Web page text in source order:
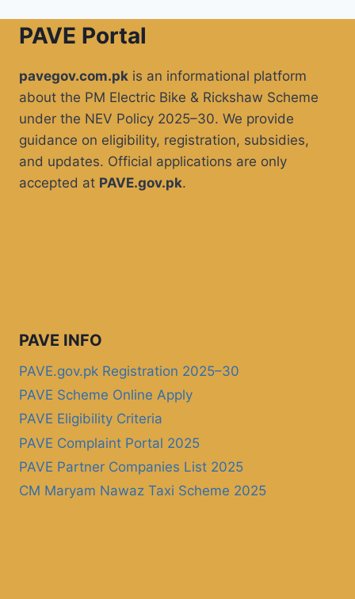
PAVE Portal
pavegov.com.pk is an informational platform
about the PM Electric Bike & Rickshaw Scheme
under the NEV Policy 2025–30. We provide
guidance on eligibility, registration, subsidies,
and updates. Official applications are only
accepted at PAVE.gov.pk.
PAVE INFO
PAVE.gov.pk Registration 2025–30
PAVE Scheme Online Apply
PAVE Eligibility Criteria
PAVE Complaint Portal 2025
PAVE Partner Companies List 2025
CM Maryam Nawaz Taxi Scheme 2025